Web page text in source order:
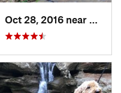
OH Oct 28, 2016 near